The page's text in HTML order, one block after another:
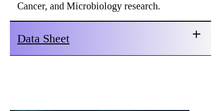
Cancer, and Microbiology research.
Data Sheet